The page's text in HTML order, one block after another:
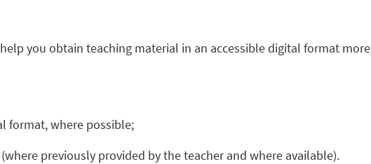
you obtain teaching material in an accessible digital format more
format, where possible;
previously provided by the teacher and where available).